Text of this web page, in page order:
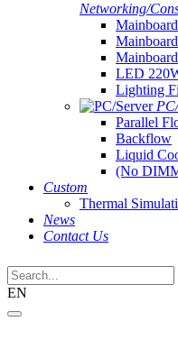
Networking/
LED
Lighting
Parallel
Backflow
Liquid
(No
Custom
Thermal
News
Contact Us
EN